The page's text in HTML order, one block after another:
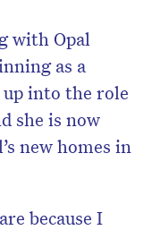
with Opal
as a
into the role
she is now
new homes in
because I